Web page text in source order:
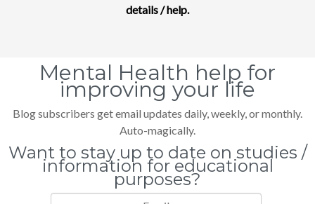
details / help.
Mental Health help for
improving your life
Blog subscribers get email updates daily, weekly, or monthly.
Auto-magically.
Want to stay up to date on studies /
information for educational
purposes?